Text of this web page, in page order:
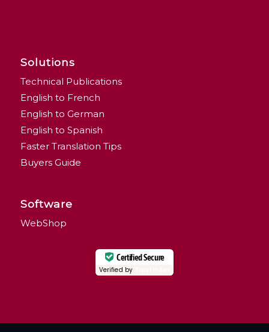
Solutions
Technical Publications
English to French
English to German
English to Spanish
Faster Translation Tips
Buyers Guide
Software
WebShop
Certified Secure
Verified by